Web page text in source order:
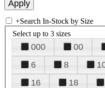
+Search In-Stock by Size
Select up to 3 sizes
000 00
6
8
16
18